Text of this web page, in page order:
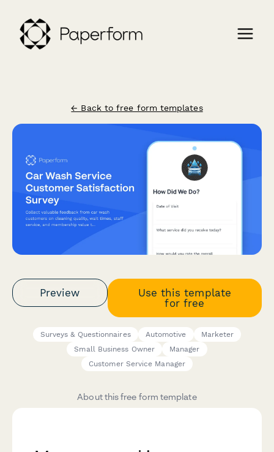
← Back to free form templates
Preview
Use this template
for free
Surveys & Questionnaires Automotive
Marketer
Small Business Owner
Manager
Customer Service Manager
About this free form template